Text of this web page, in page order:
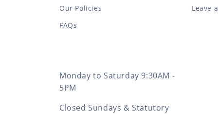
Our Policies
FAQs
Leave
Monday to Saturday 9:30AM -
5PM
Closed Sundays & Statutory